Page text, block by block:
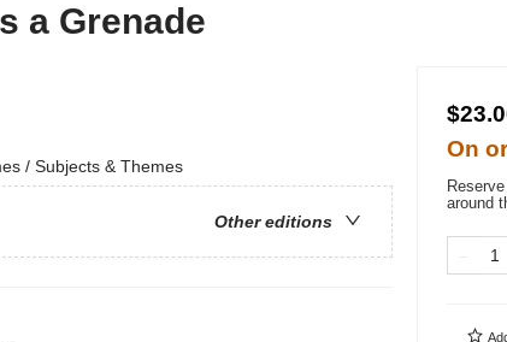
a Grenade
/ Subjects & Themes
Other editions
On
around